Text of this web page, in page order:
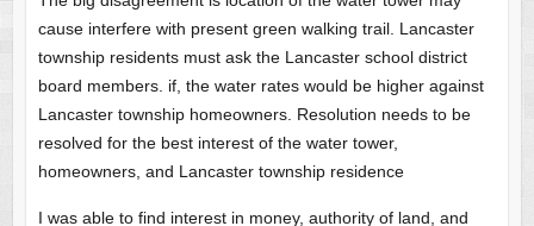
cause interfere with present green walking trail. Lancaster
township residents must ask the Lancaster school district
board members. if, the water rates would be higher against
Lancaster township homeowners. Resolution needs to be
resolved for the best interest of the water tower,
homeowners, and Lancaster township residence
I was able to find interest in money, authority of land, and